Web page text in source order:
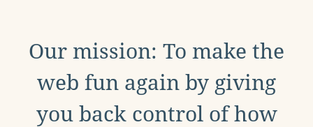
Our mission: To make the
web fun again by giving
you back control of how